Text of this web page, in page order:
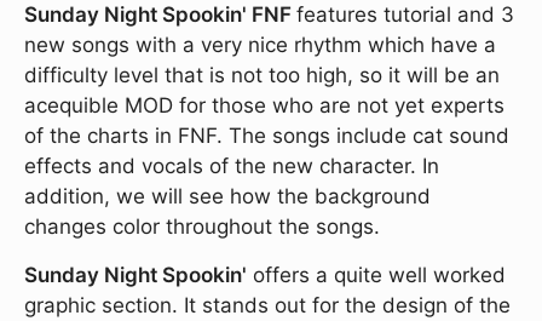
Sunday Night Spookin' FNF features tutorial and 3
new songs with a very nice rhythm which have a
difficulty level that is not too high, so it will be an
acequible MOD for those who are not yet experts
of the charts in FNF. The songs include cat sound
effects and vocals of the new character. In
addition, we will see how the background
changes color throughout the songs.
Sunday Night Spookin' offers a quite well worked
graphic section. It stands out for the design of the